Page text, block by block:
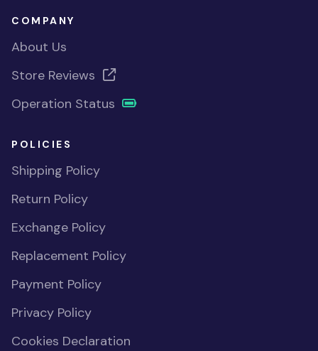
COMPANY
About Us
Store Reviews
Operation Status
POLICIES
Shipping Policy
Return Policy
Exchange Policy
Replacement Policy
Payment Policy
Privacy Policy
Cookies Declaration